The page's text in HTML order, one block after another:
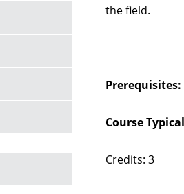
the field.
Prerequisites:
Course
Credits: 3